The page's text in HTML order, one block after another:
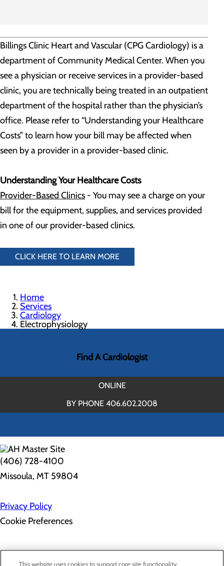
Billings Clinic Heart and Vascular (CPG Cardiology) is a
department of Community Medical Center. When you
see a physician or receive services in a provider-based
clinic, you are technically being treated in an outpatient
department of the hospital rather than the physician’s
office. Please refer to “Understanding your Healthcare
Costs” to learn how your bill may be affected when
seen by a provider in a provider-based clinic.
Understanding Your Healthcare Costs
Provider-Based Clinics - You may see a charge on your
bill for the equipment, supplies, and services provided
in one of our provider-based clinics.
CLICK HERE TO LEARN MORE
Home
Services
Cardiology
Electrophysiology
Find A Cardiologist
ONLINE
BY PHONE 406.602.2008
(406) 728-4100
Missoula, MT 59804
Privacy Policy
Cookie Preferences
This website uses cookies to support core site functionality,